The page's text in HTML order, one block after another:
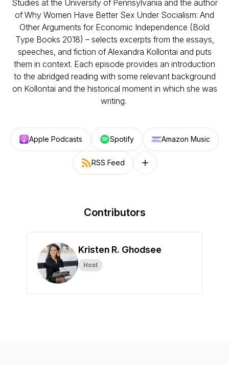
Studies at the University of Pennsylvania and the author
of Why Women Have Better Sex Under Socialism: And
Other Arguments for Economic Independence (Bold
Type Books 2018) – selects excerpts from the essays,
speeches, and fiction of Alexandra Kollontai and puts
them in context. Each episode provides an introduction
to the abridged reading with some relevant background
on Kollontai and the historical moment in which she was
writing.
Apple Podcasts Spotify Amazon Music
RSS Feed Follow on other platforms
Contributors
Kristen R. Ghodsee
Host